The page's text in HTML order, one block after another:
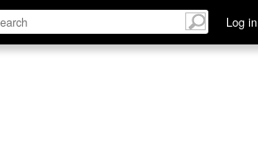
Log in
Relate Discuss See